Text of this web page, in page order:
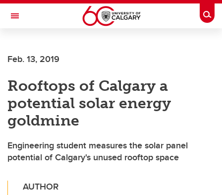
Skip to main content
Toggle Navigation
Feb. 13, 2019
Rooftops of Calgary a
potential solar energy
goldmine
Engineering student measures the solar panel
potential of Calgary's unused rooftop space
AUTHOR